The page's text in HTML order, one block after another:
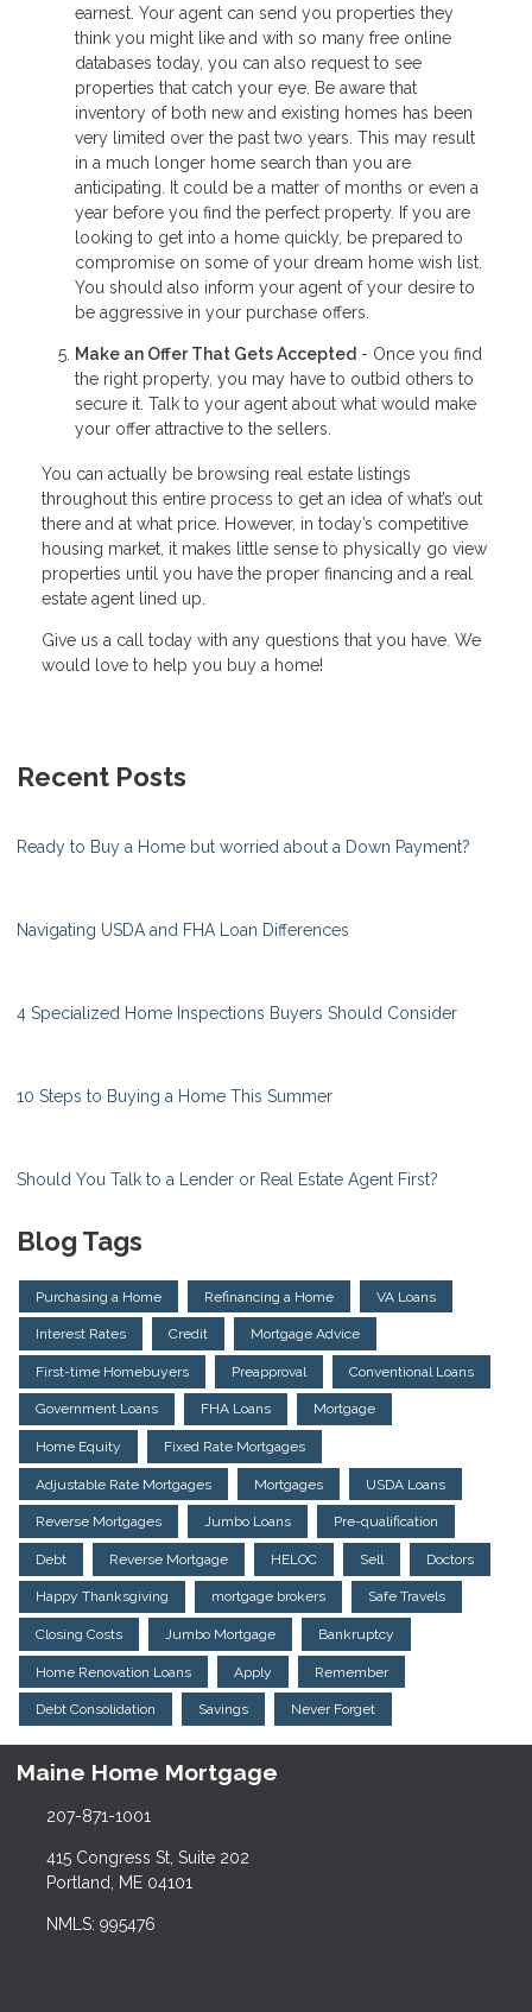
earnest. Your agent can send you properties they
think you might like and with so many free online
databases today, you can also request to see
properties that catch your eye. Be aware that
inventory of both new and existing homes has been
very limited over the past two years. This may result
in a much longer home search than you are
anticipating. It could be a matter of months or even a
year before you find the perfect property. If you are
looking to get into a home quickly, be prepared to
compromise on some of your dream home wish list.
You should also inform your agent of your desire to
be aggressive in your purchase offers.
Make an Offer That Gets Accepted - Once you find
the right property, you may have to outbid others to
secure it. Talk to your agent about what would make
your offer attractive to the sellers.
You can actually be browsing real estate listings
throughout this entire process to get an idea of what’s out
there and at what price. However, in today’s competitive
housing market, it makes little sense to physically go view
properties until you have the proper financing and a real
estate agent lined up.
Give us a call today with any questions that you have. We
would love to help you buy a home!
Recent Posts
Ready to Buy a Home but worried about a Down Payment?
Navigating USDA and FHA Loan Differences
4 Specialized Home Inspections Buyers Should Consider
10 Steps to Buying a Home This Summer
Should You Talk to a Lender or Real Estate Agent First?
Blog Tags
Purchasing a Home Refinancing a Home VA Loans
Interest Rates Credit Mortgage Advice
First-time Homebuyers Preapproval Conventional Loans
Government Loans FHA Loans Mortgage
Home Equity Fixed Rate Mortgages
Adjustable Rate Mortgages Mortgages USDA Loans
Reverse Mortgages Jumbo Loans Pre-qualification
Debt Reverse Mortgage HELOC Sell Doctors
Happy Thanksgiving mortgage brokers Safe Travels
Closing Costs Jumbo Mortgage Bankruptcy
Home Renovation Loans Apply Remember
Debt Consolidation Savings Never Forget
Maine Home Mortgage
207-871-1001
415 Congress St, Suite 202
Portland, ME 04101
NMLS: 995476